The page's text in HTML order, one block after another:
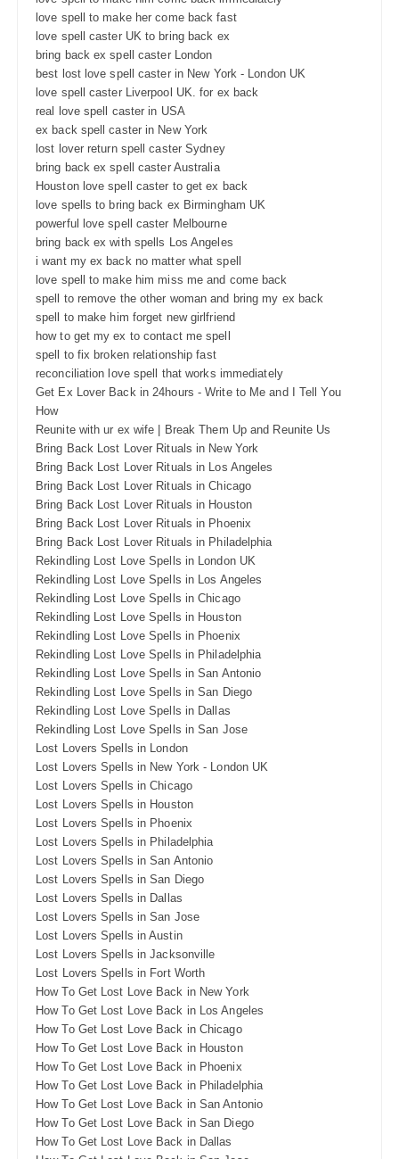
love spell to make her come back fast
love spell caster UK to bring back ex
bring back ex spell caster London
best lost love spell caster in New York - London UK
love spell caster Liverpool UK. for ex back
real love spell caster in USA
ex back spell caster in New York
lost lover return spell caster Sydney
bring back ex spell caster Australia
Houston love spell caster to get ex back
love spells to bring back ex Birmingham UK
powerful love spell caster Melbourne
bring back ex with spells Los Angeles
i want my ex back no matter what spell
love spell to make him miss me and come back
spell to remove the other woman and bring my ex back
spell to make him forget new girlfriend
how to get my ex to contact me spell
spell to fix broken relationship fast
reconciliation love spell that works immediately
Get Ex Lover Back in 24hours - Write to Me and I Tell You
How
Reunite with ur ex wife | Break Them Up and Reunite Us
Bring Back Lost Lover Rituals in New York
Bring Back Lost Lover Rituals in Los Angeles
Bring Back Lost Lover Rituals in Chicago
Bring Back Lost Lover Rituals in Houston
Bring Back Lost Lover Rituals in Phoenix
Bring Back Lost Lover Rituals in Philadelphia
Rekindling Lost Love Spells in London UK
Rekindling Lost Love Spells in Los Angeles
Rekindling Lost Love Spells in Chicago
Rekindling Lost Love Spells in Houston
Rekindling Lost Love Spells in Phoenix
Rekindling Lost Love Spells in Philadelphia
Rekindling Lost Love Spells in San Antonio
Rekindling Lost Love Spells in San Diego
Rekindling Lost Love Spells in Dallas
Rekindling Lost Love Spells in San Jose
Lost Lovers Spells in London
Lost Lovers Spells in New York - London UK
Lost Lovers Spells in Chicago
Lost Lovers Spells in Houston
Lost Lovers Spells in Phoenix
Lost Lovers Spells in Philadelphia
Lost Lovers Spells in San Antonio
Lost Lovers Spells in San Diego
Lost Lovers Spells in Dallas
Lost Lovers Spells in San Jose
Lost Lovers Spells in Austin
Lost Lovers Spells in Jacksonville
Lost Lovers Spells in Fort Worth
How To Get Lost Love Back in New York
How To Get Lost Love Back in Los Angeles
How To Get Lost Love Back in Chicago
How To Get Lost Love Back in Houston
How To Get Lost Love Back in Phoenix
How To Get Lost Love Back in Philadelphia
How To Get Lost Love Back in San Antonio
How To Get Lost Love Back in San Diego
How To Get Lost Love Back in Dallas